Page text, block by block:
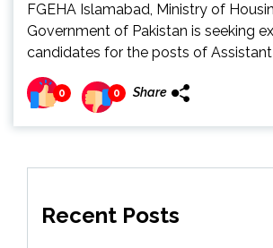
FGEHA Islamabad, Ministry of
Government of Pakistan is seeking
candidates for the posts of Assistant
0 0 Share
Recent Posts